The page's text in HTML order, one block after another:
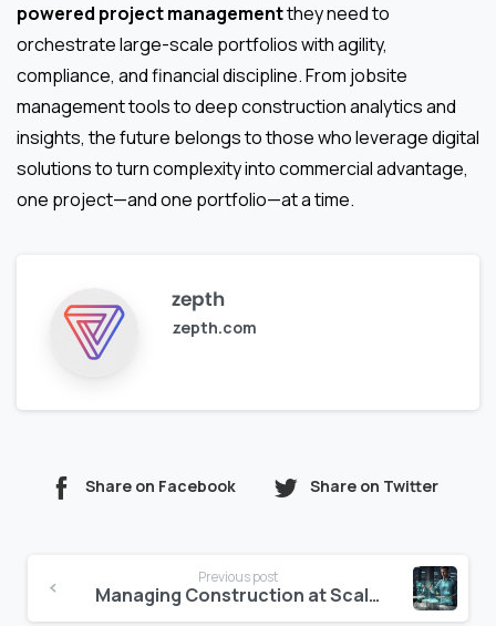
powered project managementthey need to
orchestrate large-scale portfolios with agility,
compliance, and financial discipline. From jobsite
management tools to deep construction analytics and
insights, the future belongs to those who leverage digital
solutions to turn complexity into commercial advantage,
one project—and one portfolio—at a time.
zepth
zepth.com
Share on Facebook Share on Twitter
Reading
Previous post
Managing Construction at Scale Across UAE